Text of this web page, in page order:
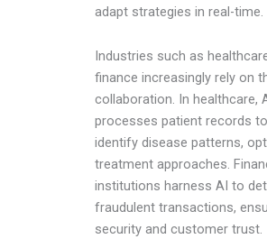
adapt strategies in real-time.
Industries such as
finance increasingly rely on
collaboration. In healthcare,
processes patient records to
identify disease patterns,
treatment approaches.
institutions harness AI to
fraudulent transactions,
security and customer trust.